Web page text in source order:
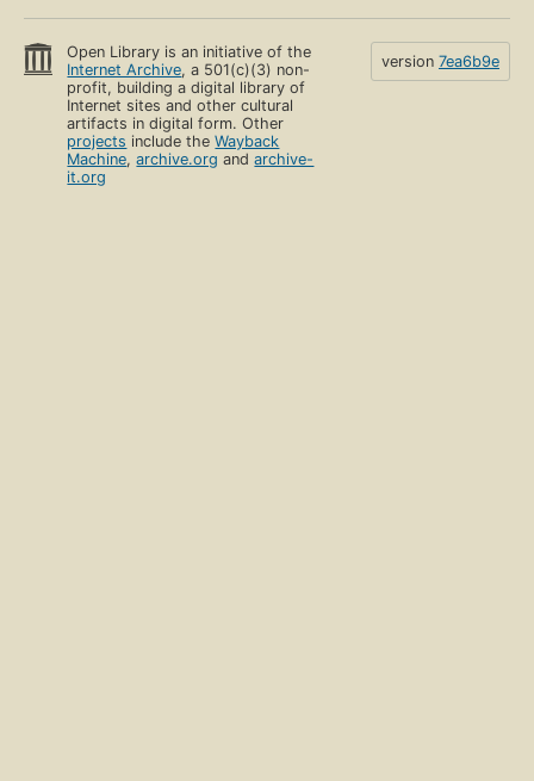
Open Library is an initiative of the
Internet Archive, a 501(c)(3) non-
profit, building a digital library of
Internet sites and other cultural
artifacts in digital form. Other
projects include theWayback
Machine,archive.org andarchive-
it.org
version 7ea6b9e